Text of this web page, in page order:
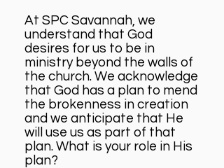
At SPC Savannah, we
understand that God
desires for us to be in
ministry beyond the walls of
the church. We acknowledge
that God has a plan to mend
the brokenness in creation
and we anticipate that He
will use us as part of that
plan. What is your role in His
plan?